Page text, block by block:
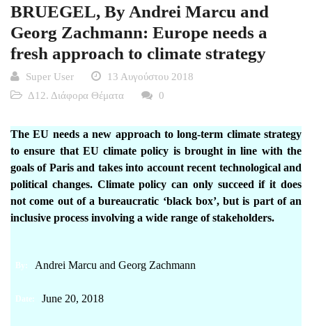
BRUEGEL, By Andrei Marcu and
Georg Zachmann: Europe needs a
fresh approach to climate strategy
Super User
13 Αυγούστου 2018
Δ12. Διάφορα Θέματα
0
The EU needs a new approach to long-term climate strategy
to ensure that EU climate policy is brought in line with the
goals of Paris and takes into account recent technological and
political changes. Climate policy can only succeed if it does
not come out of a bureaucratic ‘black box’, but is part of an
inclusive process involving a wide range of stakeholders.
By: Andrei Marcu andGeorg Zachmann
Date: June 20, 2018